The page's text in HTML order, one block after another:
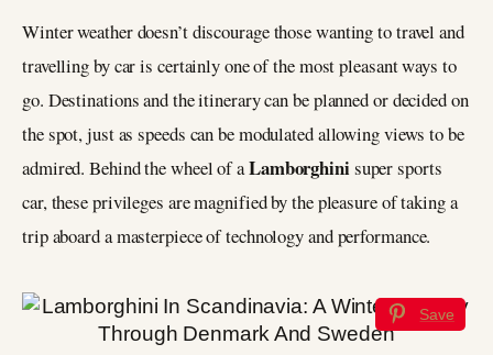
Winter weather doesn’t discourage those wanting to travel and
travelling by car is certainly one of the most pleasant ways to
go. Destinations and the itinerary can be planned or decided on
the spot, just as speeds can be modulated allowing views to be
admired. Behind the wheel of aLamborghinisuper sports
car, these privileges are magnified by the pleasure of taking a
trip aboard a masterpiece of technology and performance.
Save